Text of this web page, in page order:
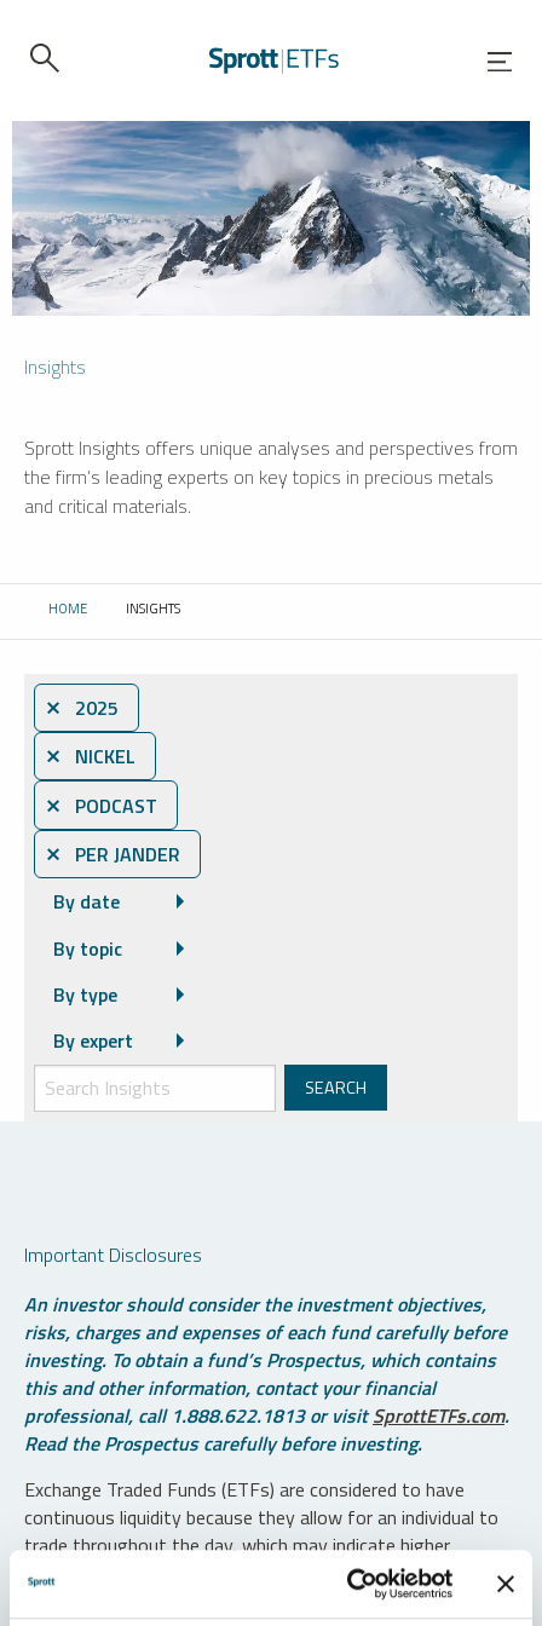
Insights
Sprott Insights offers unique analyses and perspectives from
the firm’s leading experts on key topics in precious metals
and critical materials.
HOME CURRENT:
INSIGHTS
⨯ 2025
⨯ NICKEL
⨯ PODCAST
⨯ PER JANDER
By date
By topic
By type
By expert
Important Disclosures
An investor should consider the investment objectives,
risks, charges and expenses of each fund carefully before
investing. To obtain a fund’s Prospectus, which contains
this and other information, contact your financial
professional, call 1.888.622.1813 or visitSprottETFs.com.
Read the Prospectus carefully before investing.
Exchange Traded Funds (ETFs) are considered to have
continuous liquidity because they allow for an individual to
trade throughout the day, which may indicate higher
transaction costs and result in higher taxes when fund